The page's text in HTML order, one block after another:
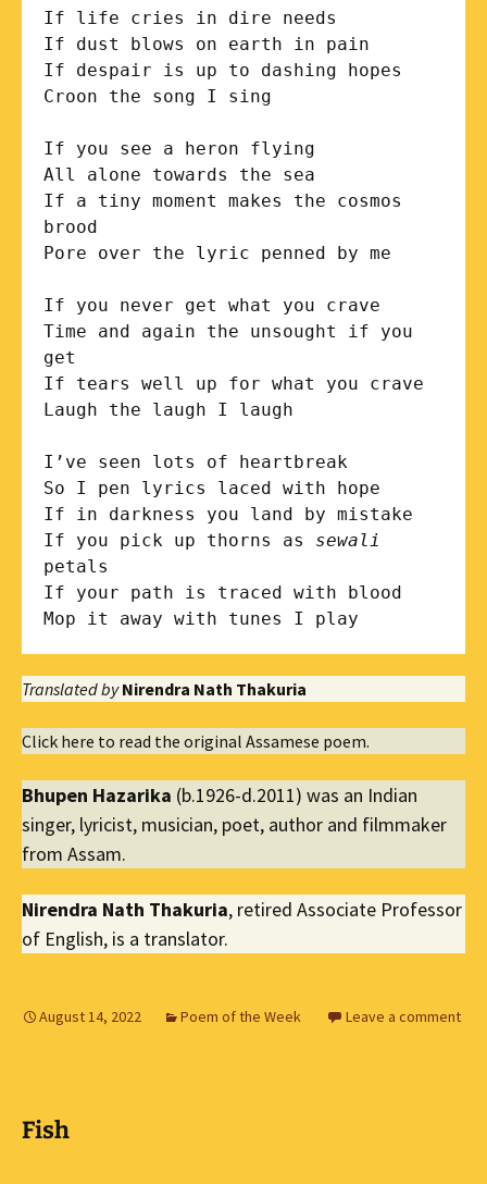
If life cries in dire needs
If dust blows on earth in pain
If despair is up to dashing hopes
Croon the song I sing
If you see a heron flying
All alone towards the sea
If a tiny moment makes the cosmos
brood
Pore over the lyric penned by me
If you never get what you crave
Time and again the unsought if you
get
If tears well up for what you crave
Laugh the laugh I laugh
I’ve seen lots of heartbreak
So I pen lyrics laced with hope
If in darkness you land by mistake
If you pick up thorns as sewali
petals
If your path is traced with blood
Mop it away with tunes I play
Translated by Nirendra Nath Thakuria
Click here to read the original Assamese poem.
Bhupen Hazarika (b.1926-d.2011) was an Indian
singer, lyricist, musician, poet, author and filmmaker
from Assam.
Nirendra Nath Thakuria, retired Associate Professor
of English, is a translator.
August 14, 2022 Poem of the Week Leave a comment
Fish